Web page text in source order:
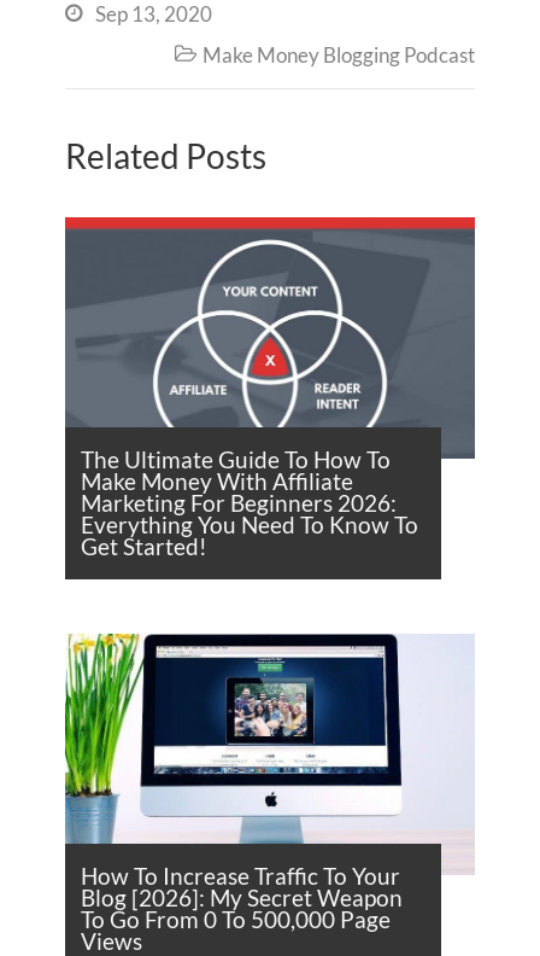
 Sep 13, 2020
 Make Money Blogging Podcast
Related Posts
The Ultimate Guide To How To
Make Money With Affiliate
Marketing For Beginners 2026:
Everything You Need To Know To
Get Started!
How To Increase Traffic To Your
Blog [2026]: My Secret Weapon
To Go From 0 To 500,000 Page
Views